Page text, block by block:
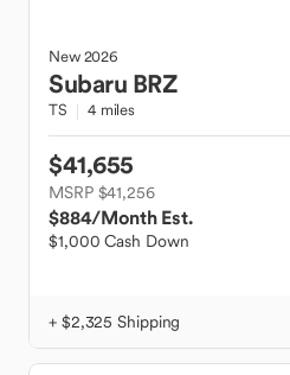
New2026
Subaru BRZ
TS 4 miles
$41,655
MSRP $41,256
$884/Month Est.
$1,000 Cash Down
+ $2,325 Shipping